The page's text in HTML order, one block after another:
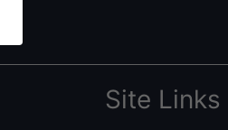
Site Links